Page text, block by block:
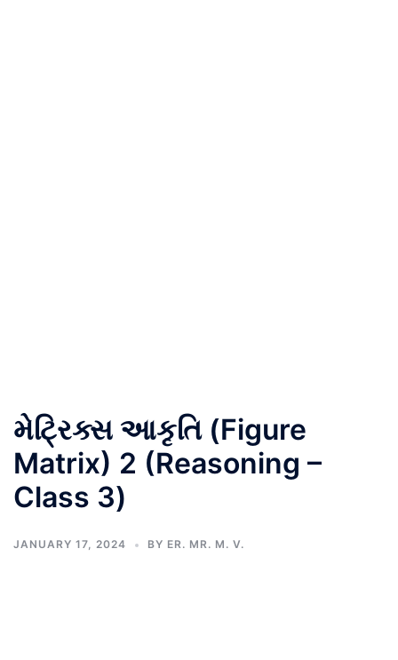
મેટ્રિક્સ આકૃતિ (Figure
Matrix) 2 (Reasoning –
Class 3)
JANUARY 17, 2024 BY ER. MR. M. V.